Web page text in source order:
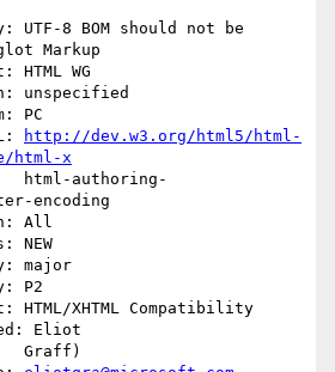
Markup
URL:
http://dev.w3.org/html5/html-
html-x
encoding
Eliot